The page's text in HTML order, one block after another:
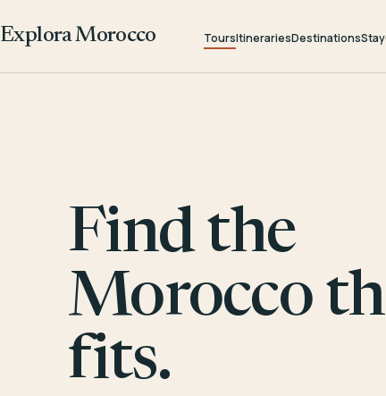
Explora Morocco ToursItinerariesDestinationsStay
Find the
Morocco
fits.